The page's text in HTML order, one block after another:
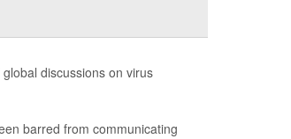
discussions on virus
barred from communicating